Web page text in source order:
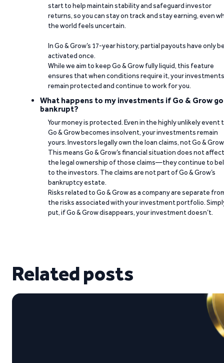
start to help maintain stability and safeguard investor
returns, so you can stay on track and stay earning, even
the world feels uncertain.
In Go & Grow’s 17-year history, partial payouts have only
activated once.
While we aim to keep Go & Grow fully liquid, this feature
ensures that when conditions require it, your investments
remain protected and continue to work for you.
What happens to my investments if Go & Grow
bankrupt?
Your money is protected. Even in the highly unlikely event
Go & Grow becomes insolvent, your investments remain
yours. Investors legally own the loan claims, not Go &
This means Go & Grow’s financial situation does not affect
the legal ownership of those claims—they continue to
to the investors. The claims are not part of Go & Grow’s
bankruptcy estate.
Risks related to Go & Grow as a company are separate
the risks associated with your investment portfolio.
put, if Go & Grow disappears, your investment doesn’t.
Related posts